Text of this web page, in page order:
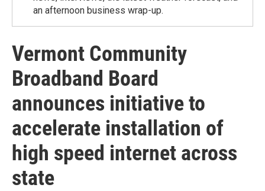
an afternoon business wrap-up.
Vermont Community
Broadband Board
announces initiative to
accelerate installation of
high speed internet across
state